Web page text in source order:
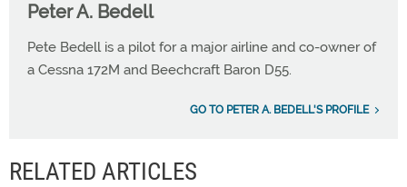
Peter A. Bedell
Pete Bedell is a pilot for a major airline and co-owner of
a Cessna 172M and Beechcraft Baron D55.
GO TO PETER A. BEDELL'S PROFILE
RELATED ARTICLES